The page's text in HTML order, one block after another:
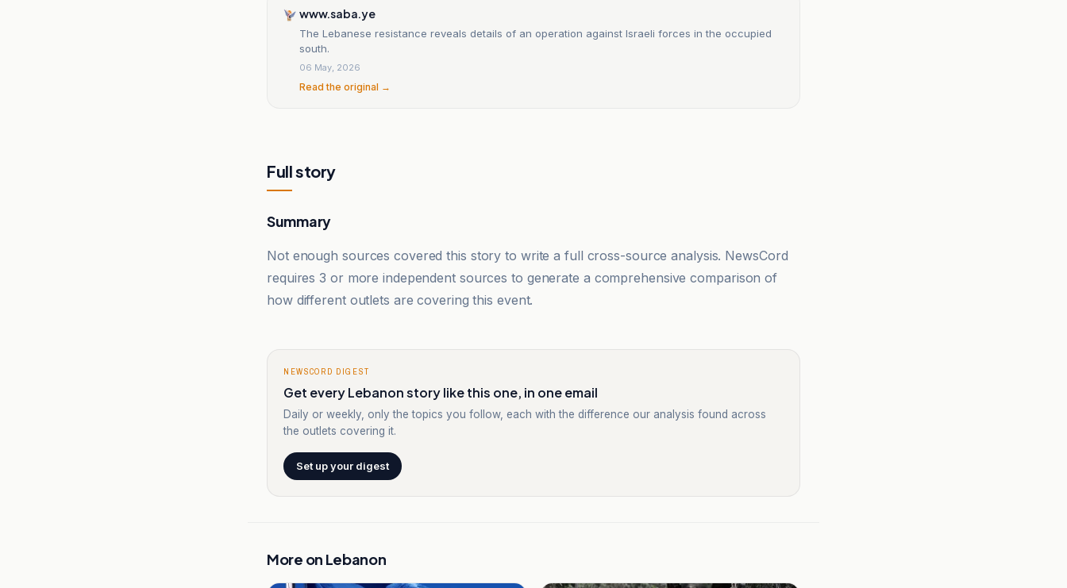
www.saba.ye
The Lebanese resistance reveals details of an operation against Israeli forces in the occupied
south.
06 May, 2026
Read the original →
Full story
Summary
Not enough sources covered this story to write a full cross-source analysis. NewsCord
requires 3 or more independent sources to generate a comprehensive comparison of
how different outlets are covering this event.
NEWSCORD DIGEST
Get every Lebanon story like this one, in one email
Daily or weekly, only the topics you follow, each with the difference our analysis found across
the outlets covering it.
Set up your digest
More on Lebanon